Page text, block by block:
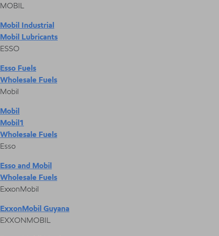
MOBIL
Mobil Industrial
Mobil Lubricants
ESSO
Esso Fuels
Wholesale Fuels
Mobil
Mobil
Mobil1
Wholesale Fuels
Esso
Esso and Mobil
Wholesale Fuels
ExxonMobil
ExxonMobil Guyana
EXXONMOBIL